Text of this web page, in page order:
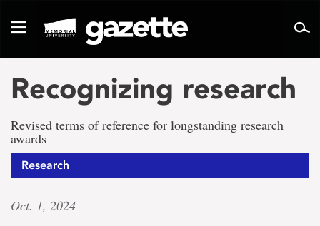
pageToggle
Recognizing research
Revised terms of reference for longstanding research
awards
Research
Oct. 1, 2024